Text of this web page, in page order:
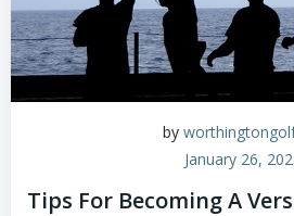
by
January 26,
Tips For Becoming A